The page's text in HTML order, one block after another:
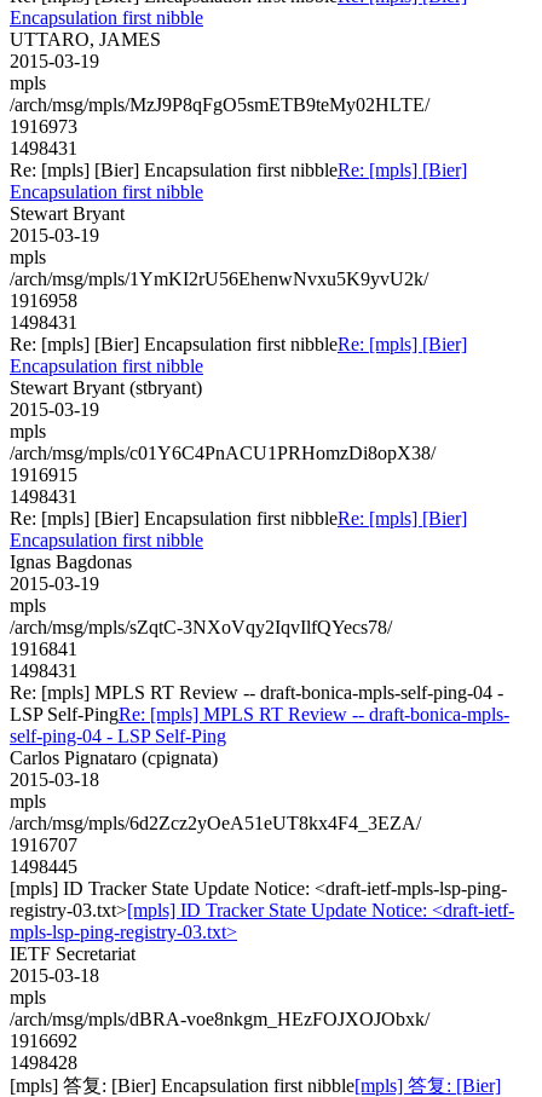
Encapsulation first nibble
UTTARO, JAMES
2015-03-19
mpls
/arch/msg/mpls/MzJ9P8qFgO5smETB9teMy02HLTE/
1916973
1498431
Re: [mpls] [Bier] Encapsulation first nibbleRe: [mpls] [Bier]
Encapsulation first nibble
Stewart Bryant
2015-03-19
mpls
/arch/msg/mpls/1YmKI2rU56EhenwNvxu5K9yvU2k/
1916958
1498431
Re: [mpls] [Bier] Encapsulation first nibbleRe: [mpls] [Bier]
Encapsulation first nibble
Stewart Bryant (stbryant)
2015-03-19
mpls
/arch/msg/mpls/c01Y6C4PnACU1PRHomzDi8opX38/
1916915
1498431
Re: [mpls] [Bier] Encapsulation first nibbleRe: [mpls] [Bier]
Encapsulation first nibble
Ignas Bagdonas
2015-03-19
mpls
/arch/msg/mpls/sZqtC-3NXoVqy2IqvIlfQYecs78/
1916841
1498431
Re: [mpls] MPLS RT Review -- draft-bonica-mpls-self-ping-04 -
LSP Self-PingRe: [mpls] MPLS RT Review -- draft-bonica-mpls-
self-ping-04 - LSP Self-Ping
Carlos Pignataro (cpignata)
2015-03-18
mpls
/arch/msg/mpls/6d2Zcz2yOeA51eUT8kx4F4_3EZA/
1916707
1498445
[mpls] ID Tracker State Update Notice: <draft-ietf-mpls-lsp-ping-
registry-03.txt>[mpls] ID Tracker State Update Notice: <draft-ietf-
mpls-lsp-ping-registry-03.txt>
IETF Secretariat
2015-03-18
mpls
/arch/msg/mpls/dBRA-voe8nkgm_HEzFOJXOJObxk/
1916692
1498428
[mpls] 答复: [Bier] Encapsulation first nibble[mpls] 答复: [Bier]